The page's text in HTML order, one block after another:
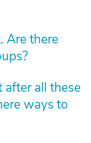
Are there
after all these
ways to